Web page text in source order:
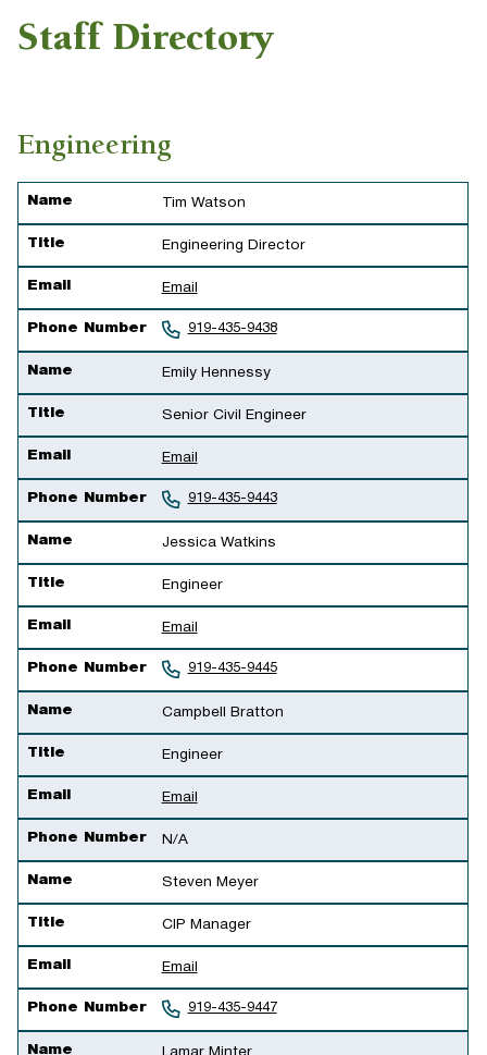
Staff Directory
Engineering
Name
Title
Email
Phone Number
Name Tim Watson
Title Engineering Director
Email Email
Phone Number 919-435-9438
Name Emily Hennessy
Title Senior Civil Engineer
Email Email
Phone Number 919-435-9443
Name Jessica Watkins
Title Engineer
Email Email
Phone Number 919-435-9445
Name Campbell Bratton
Title Engineer
Email Email
Phone Number N/A
Name Steven Meyer
Title CIP Manager
Email Email
Phone Number 919-435-9447
Name